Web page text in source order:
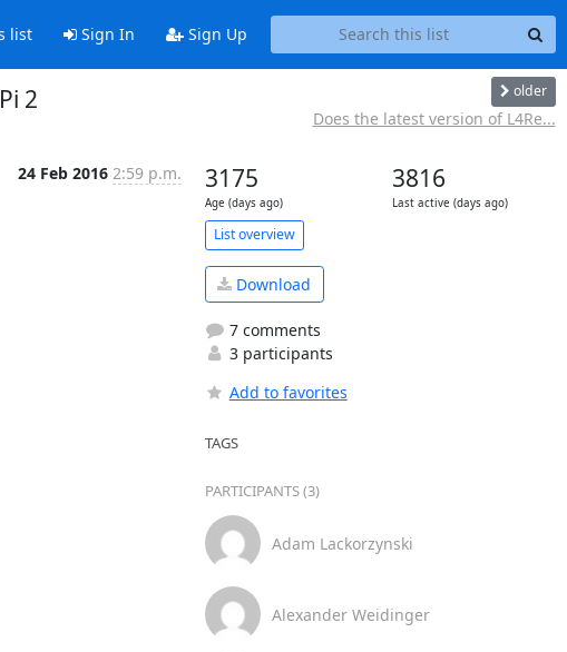
list Sign In Sign Up
2 older
Does the latest version of L4Re...
24 Feb 2016 2:59 p.m. 3175
Age (days ago)
3816
Last active (days ago)
List overview
Download
7 comments
3 participants
Add to favorites
TAGS
PARTICIPANTS (3)
Adam Lackorzynski
Alexander Weidinger